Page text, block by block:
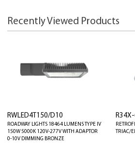
Recently Viewed Products
RWLED4T150/D10
ROADWAY LIGHTS 18464 LUMENS TYPE IV
150W 5000K 120V-277V WITH ADAPTOR
0-10V DIMMING BRONZE
TRIAC/